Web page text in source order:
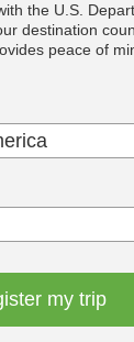
the U.S.
destination
peace of
my trip